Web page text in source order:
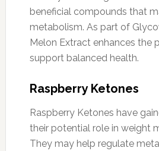
beneficial compounds that
metabolism. As part of
Melon Extract enhances the
support balanced health.
Raspberry Ketones
Raspberry Ketones have
their potential role in weight
They may help regulate